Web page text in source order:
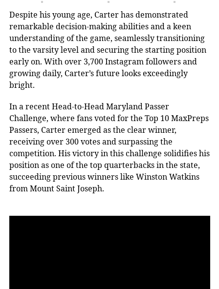
Despite his young age, Carter has demonstrated
remarkable decision-making abilities and a keen
understanding of the game, seamlessly transitioning
to the varsity level and securing the starting position
early on. With over 3,700 Instagram followers and
growing daily, Carter’s future looks exceedingly
bright.
In a recent Head-to-Head Maryland Passer
Challenge, where fans voted for the Top 10 MaxPreps
Passers, Carter emerged as the clear winner,
receiving over 300 votes and surpassing the
competition. His victory in this challenge solidifies his
position as one of the top quarterbacks in the state,
succeeding previous winners like Winston Watkins
from Mount Saint Joseph.